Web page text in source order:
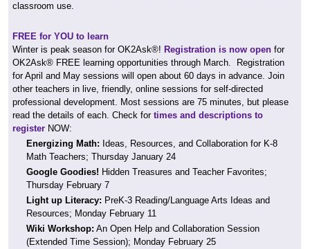
classroom use.
FREE for YOU to learn
Winter is peak season for OK2Ask®! Registration is now open for
OK2Ask® FREE learning opportunities through March. Registration
for April and May sessions will open about 60 days in advance. Join
other teachers in live, friendly, online sessions for self-directed
professional development. Most sessions are 75 minutes, but please
read the details of each. Check for times and descriptions to
register NOW:
Energizing Math: Ideas, Resources, and Collaboration for K-8
Math Teachers; Thursday January 24
Google Goodies! Hidden Treasures and Teacher Favorites;
Thursday February 7
Light up Literacy: PreK-3 Reading/Language Arts Ideas and
Resources; Monday February 11
Wiki Workshop: An Open Help and Collaboration Session
(Extended Time Session); Monday February 25